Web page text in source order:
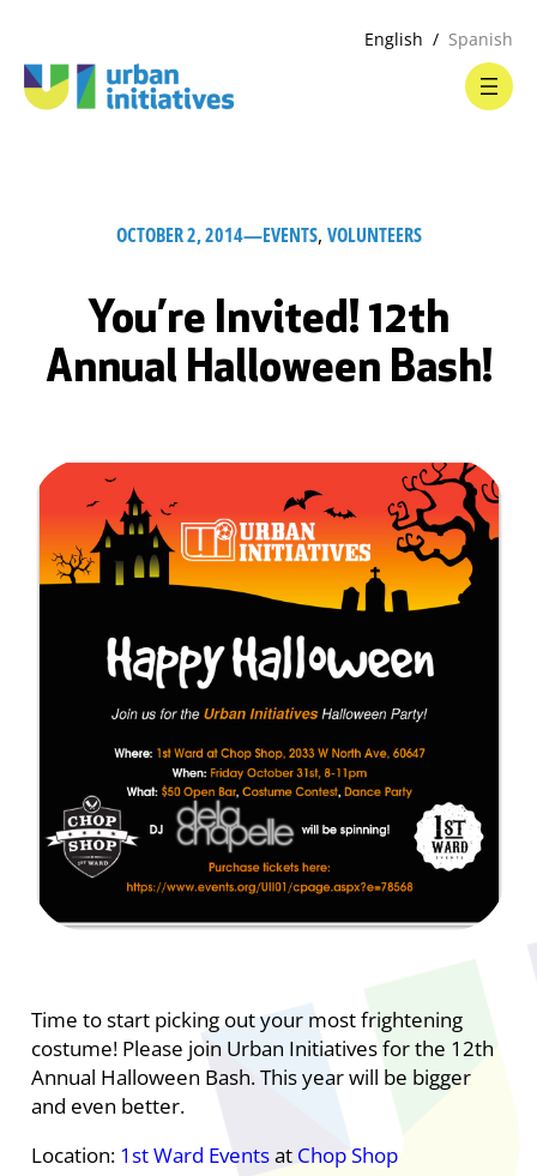
English Spanish
OCTOBER 2, 2014—EVENTS, VOLUNTEERS
You’re Invited! 12th
Annual Halloween Bash!
Time to start picking out your most frightening
costume! Please join Urban Initiatives for the 12th
Annual Halloween Bash. This year will be bigger
and even better.
Location: 1st Ward Eventsat Chop Shop